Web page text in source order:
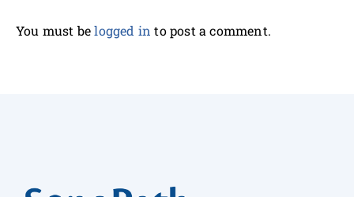
You must belogged in to post a comment.